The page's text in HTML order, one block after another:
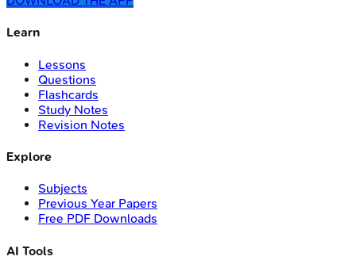
Learn
Lessons
Questions
Flashcards
Study Notes
Revision Notes
Explore
Subjects
Previous Year Papers
Free PDF Downloads
AI Tools